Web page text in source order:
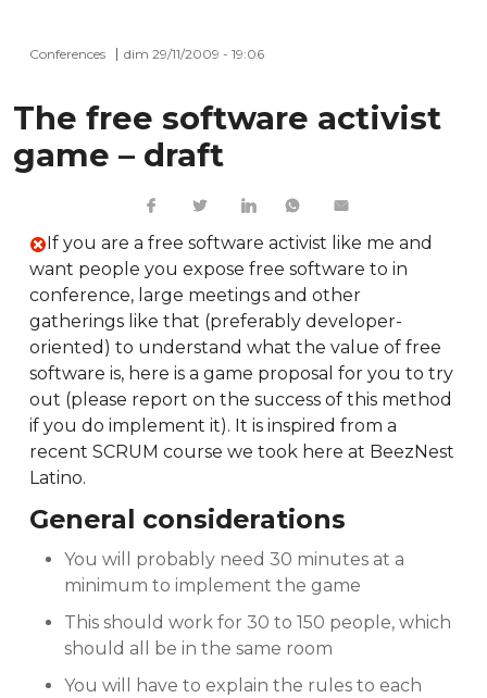
Conferences dim 29/11/2009 - 19:06
The free software activist
game – draft
If you are a free software activist like me and
want people you expose free software to in
conference, large meetings and other
gatherings like that (preferably developer-
oriented) to understand what the value of free
software is, here is a game proposal for you to try
out (please report on the success of this method
if you do implement it). It is inspired from a
recent SCRUM course we took here at BeezNest
Latino.
General considerations
You will probably need 30 minutes at a
minimum to implement the game
This should work for 30 to 150 people, which
should all be in the same room
You will have to explain the rules to each